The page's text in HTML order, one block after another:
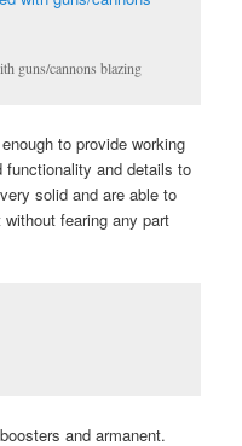
guns/cannons blazing
to provide working
functionality and details to
solid and are able to
fearing any part
and armanent.